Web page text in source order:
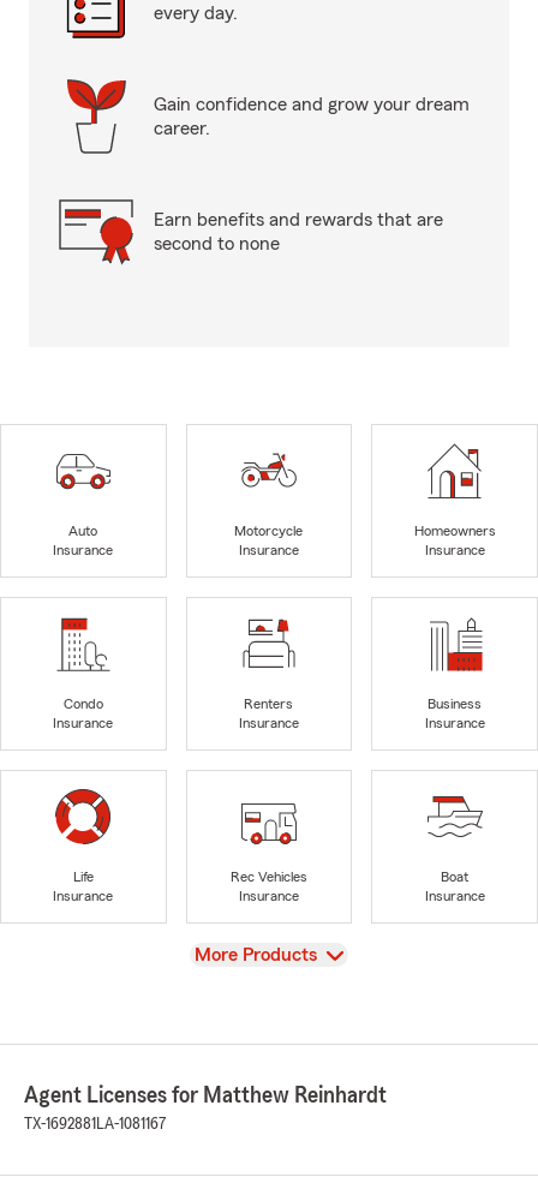
every day.
Gain confidence and grow your dream
career.
Earn benefits and rewards that are
second to none
Auto
Insurance
Motorcycle
Insurance
Homeowners
Insurance
Condo
Insurance
Renters
Insurance
Business
Insurance
Life
Insurance
Rec Vehicles
Insurance
Boat
Insurance
View
More Products
Agent Licenses for Matthew Reinhardt
TX-1692881 LA-1081167